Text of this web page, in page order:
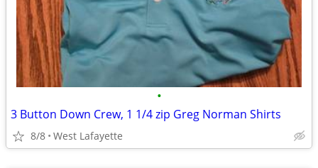
•
3 Button Down Crew, 1 1/4 zip Greg Norman Shirts
8/8 West Lafayette